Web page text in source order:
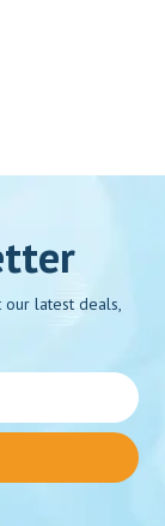
latest deals,